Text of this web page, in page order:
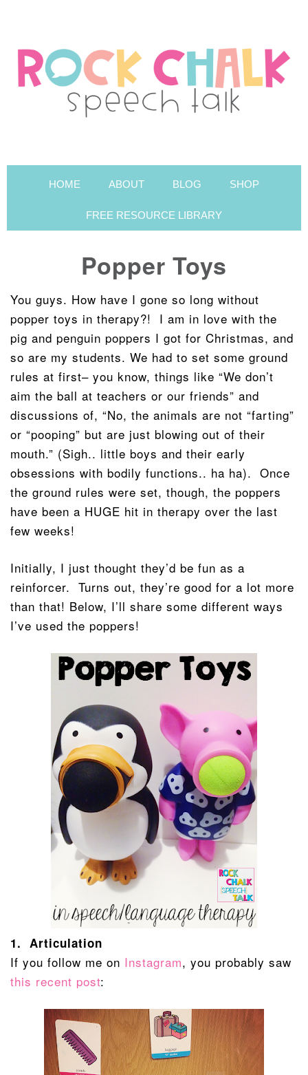
HOME ABOUT BLOG SHOP
FREE RESOURCE LIBRARY
Popper Toys
You guys. How have I gone so long without
popper toys in therapy?! I am in love with the
pig and penguin poppers I got for Christmas, and
so are my students. We had to set some ground
rules at first– you know, things like “We don’t
aim the ball at teachers or our friends” and
discussions of, “No, the animals are not “farting”
or “pooping” but are just blowing out of their
mouth.” (Sigh.. little boys and their early
obsessions with bodily functions.. ha ha). Once
the ground rules were set, though, the poppers
have been a HUGE hit in therapy over the last
few weeks!
Initially, I just thought they’d be fun as a
reinforcer. Turns out, they’re good for a lot more
than that! Below, I’ll share some different ways
I’ve used the poppers!
1. Articulation
If you follow me on Instagram, you probably saw
this recent post: